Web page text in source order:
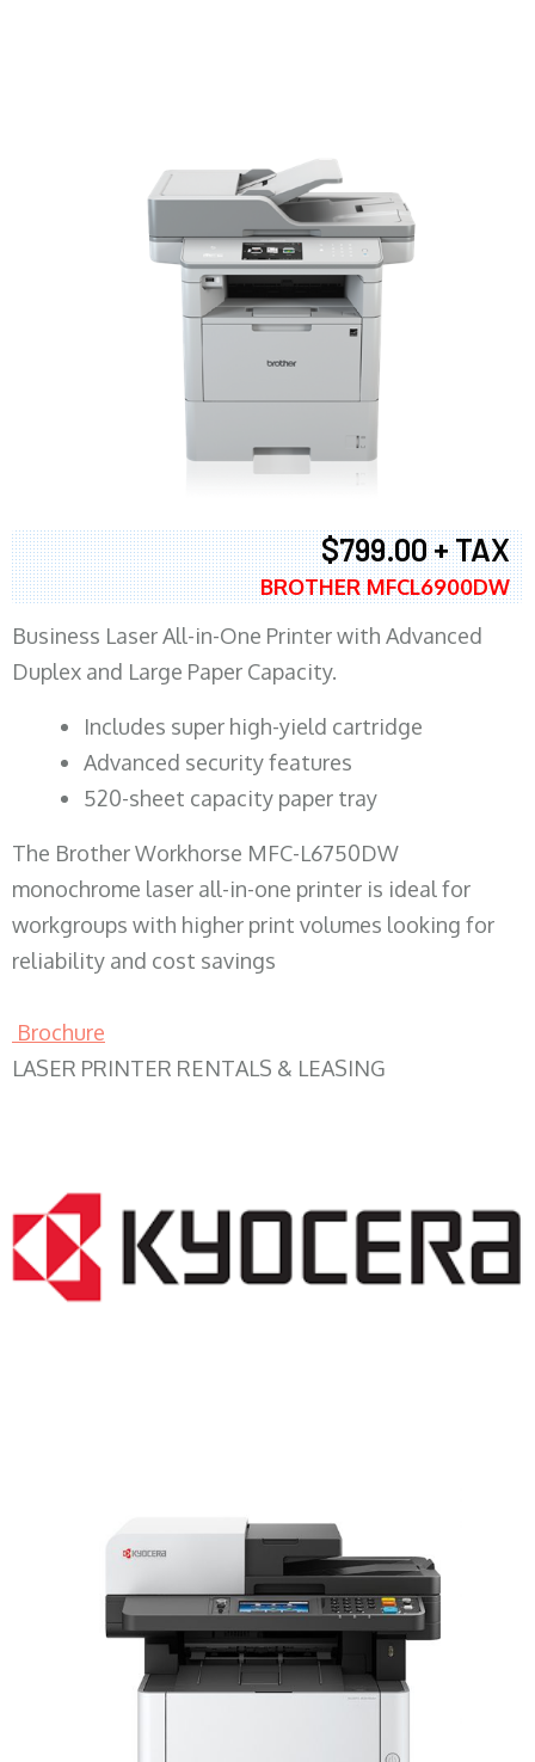
$799.00 + TAX
BROTHER MFCL6900DW
Business Laser All-in-One Printer with Advanced
Duplex and Large Paper Capacity.
​Includes super high-yield cartridge
Advanced security features
520-sheet capacity paper tray
The Brother Workhorse MFC-L6750DW
monochrome laser all-in-one printer is ideal for
workgroups with higher print volumes looking for
reliability and cost savings
Brochure
LASER PRINTER RENTALS & LEASING